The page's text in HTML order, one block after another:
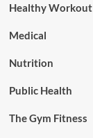
Healthy Workout
Medical
Nutrition
Public Health
The Gym Fitness